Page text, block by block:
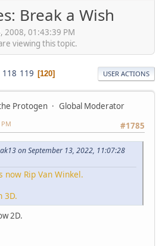
Break a Wish
2008, 01:43:39 PM
viewing this topic.
118 119 120 USER ACTIONS
Protogen
Global Moderator
#1785
on September 13, 2022, 11:07:28
Rip Van Winkel.
3D.
2D.